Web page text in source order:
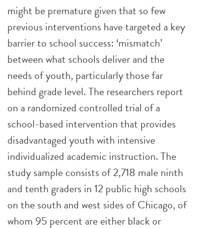
might be premature given that so few
previous interventions have targeted a key
barrier to school success: ‘mismatch’
between what schools deliver and the
needs of youth, particularly those far
behind grade level. The researchers report
on a randomized controlled trial of a
school-based intervention that provides
disadvantaged youth with intensive
individualized academic instruction. The
study sample consists of 2,718 male ninth
and tenth graders in 12 public high schools
on the south and west sides of Chicago, of
whom 95 percent are either black or